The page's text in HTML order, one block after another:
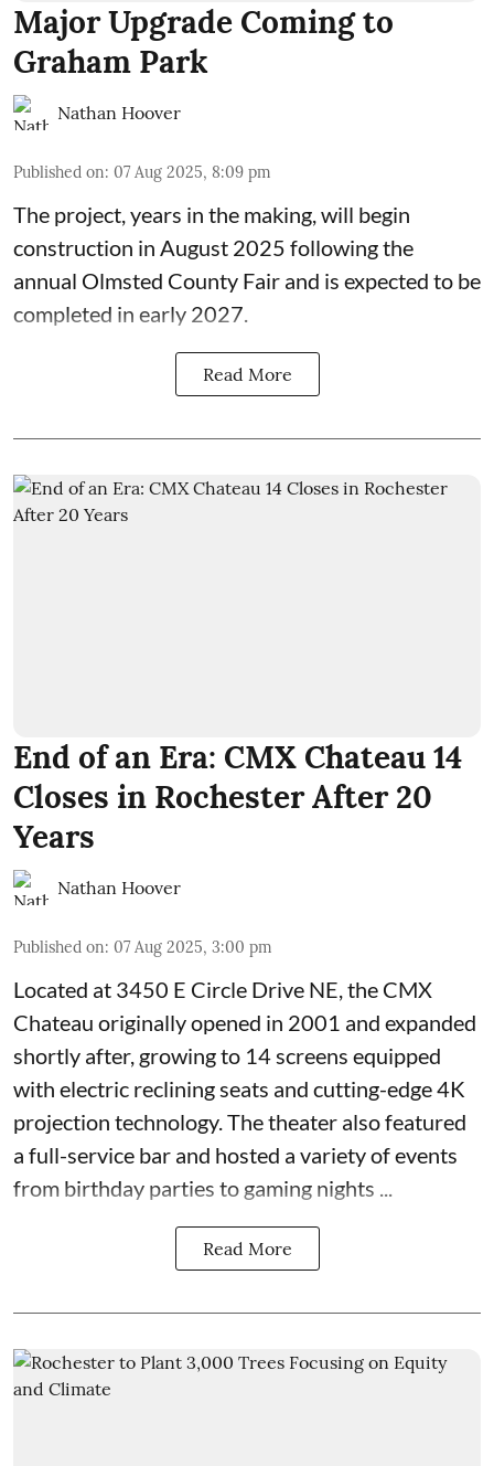
Major Upgrade Coming to
Graham Park
Nathan Hoover
Published on: 07 Aug 2025, 8:09 pm
The project, years in the making , will begin
construction in August 2025 following the
annual Olmsted County Fair and is expected to be
completed in early 2027.
Read More
End of an Era: CMX Chateau 14
Closes in Rochester After 20
Years
Nathan Hoover
Published on: 07 Aug 2025, 3:00 pm
Located at 3450 E Circle Drive NE, the CMX
Chateau originally opened in 2001 and expanded
shortly after, growing to 14 screens equipped
with electric reclining seats and cutting-edge 4K
projection technology. The theater also featured
a full-service bar and hosted a variety of events
from birthday parties to gaming nights ...
Read More